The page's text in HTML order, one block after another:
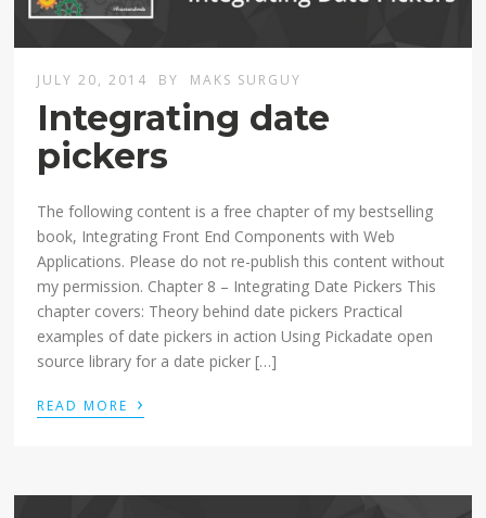
JULY 20, 2014 BY MAKS SURGUY
Integrating date
pickers
The following content is a free chapter of my bestselling
book, Integrating Front End Components with Web
Applications. Please do not re-publish this content without
my permission. Chapter 8 – Integrating Date Pickers This
chapter covers: Theory behind date pickers Practical
examples of date pickers in action Using Pickadate open
source library for a date picker […]
READ MORE ›